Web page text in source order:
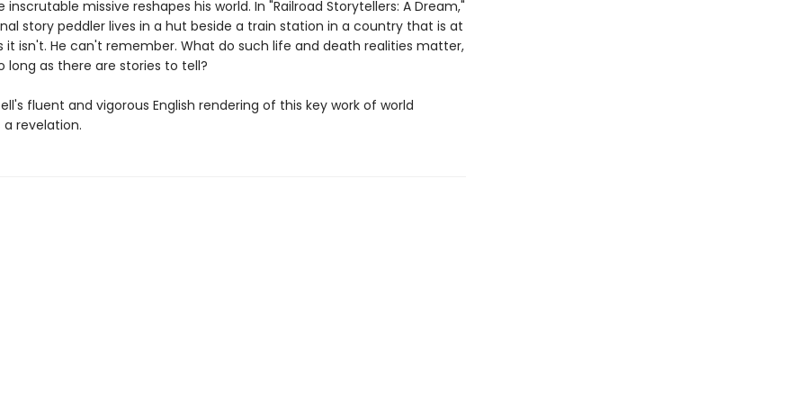
inscrutable missive reshapes his world. In "Railroad Storytellers: A Dream,"
story peddler lives in a hut beside a train station in a country that is at
it isn't. He can't remember. What do such life and death realities matter,
long as there are stories to tell?
fluent and vigorous English rendering of this key work of world
revelation.